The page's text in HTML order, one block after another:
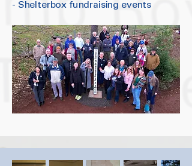
- Shelterbox fundraising events